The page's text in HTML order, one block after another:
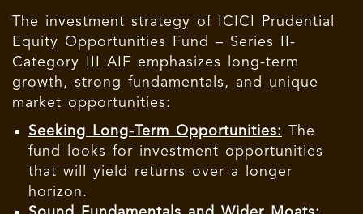
The investment strategy of ICICI Prudential
Equity Opportunities Fund – Series II-
Category III AIF emphasizes long-term
growth, strong fundamentals, and unique
market opportunities:
Seeking Long-Term Opportunities: The
fund looks for investment opportunities
that will yield returns over a longer
horizon.